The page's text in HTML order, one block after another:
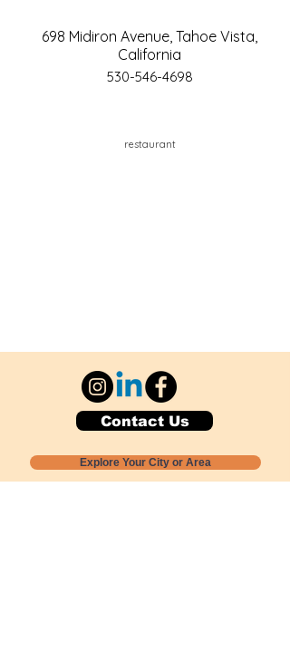
698 Midiron Avenue, Tahoe Vista,
California
530-546-4698
restaurant
Contact Us
Explore Your City or Area